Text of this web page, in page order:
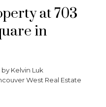
at 703
in
by Kelvin Luk
West Real Estate